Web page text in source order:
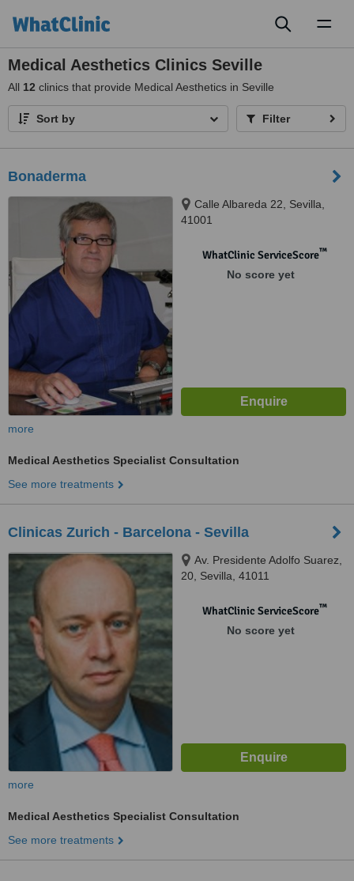
Medical Aesthetics Clinics Seville
All 12 clinics that provide Medical Aesthetics in Seville
Sort by Filter
Bonaderma
Calle Albareda 22, Sevilla,
41001
WhatClinic ServiceScore™
No score yet
more
Medical Aesthetics Specialist Consultation
See more treatments
Clinicas Zurich - Barcelona - Sevilla
Av. Presidente Adolfo Suarez,
20, Sevilla, 41011
WhatClinic ServiceScore™
No score yet
more
Medical Aesthetics Specialist Consultation
See more treatments